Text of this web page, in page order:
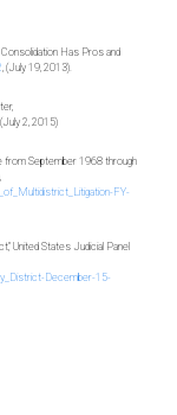
Has Pros and
, (July 19, 2013).
(July 2, 2015)
from September 1968 through
FY-
United States Judicial Panel
December-15-